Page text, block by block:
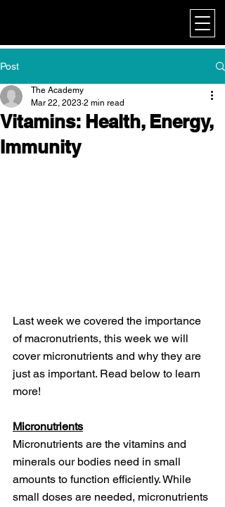
Post
Vitamins: Health, Energy,
Immunity
The Academy
Mar 22, 2023 2 min read
Last week we covered the importance
of macronutrients, this week we will
cover micronutrients and why they are
just as important. Read below to learn
more!
Micronutrients
Micronutrients are the vitamins and
minerals our bodies need in small
amounts to function efficiently. While
small doses are needed, micronutrients